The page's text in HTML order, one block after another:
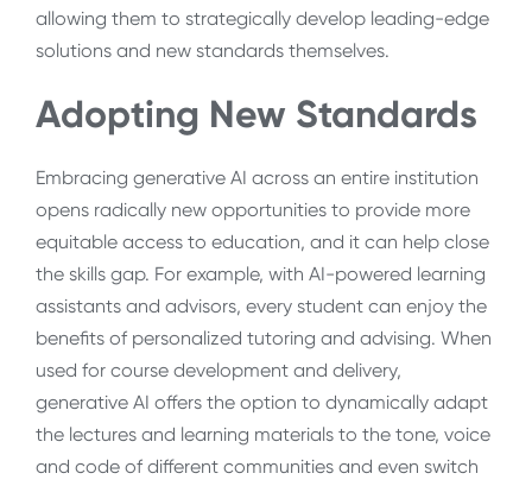
allowing them to strategically develop leading-edge
solutions and new standards themselves.
Adopting New Standards
Embracing generative AI across an entire institution
opens radically new opportunities to provide more
equitable access to education, and it can help close
the skills gap. For example, with AI-powered learning
assistants and advisors, every student can enjoy the
benefits of personalized tutoring and advising. When
used for course development and delivery,
generative AI offers the option to dynamically adapt
the lectures and learning materials to the tone, voice
and code of different communities and even switch